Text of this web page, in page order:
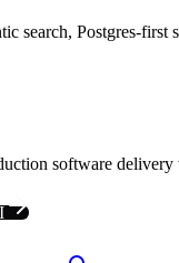
search, Postgres-first
software